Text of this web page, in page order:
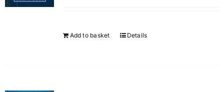
Add to basket Details